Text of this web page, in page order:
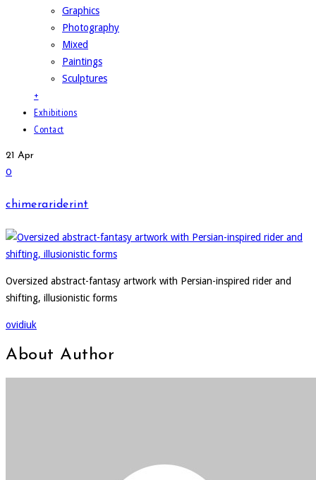
Graphics
Photography
Mixed
Paintings
Sculptures
+
Exhibitions
Contact
21 Apr
0
chimerariderint
Oversized abstract-fantasy artwork with Persian-inspired rider and
shifting, illusionistic forms
ovidiuk
About Author